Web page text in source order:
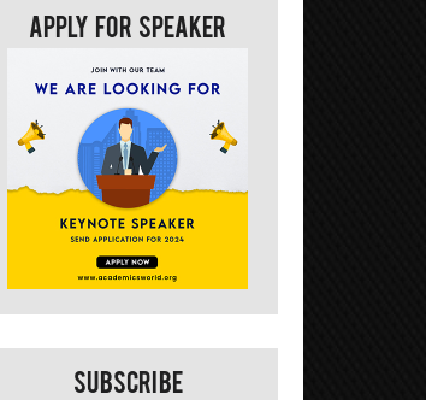
Apply For Speaker
Subscribe